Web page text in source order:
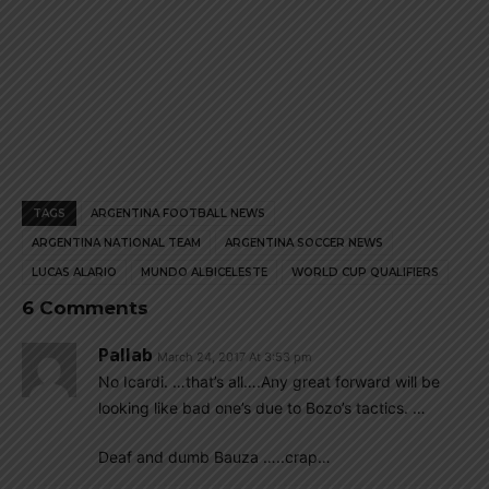
TAGS ARGENTINA FOOTBALL NEWS
ARGENTINA NATIONAL TEAM ARGENTINA SOCCER NEWS
LUCAS ALARIO MUNDO ALBICELESTE WORLD CUP QUALIFIERS
6 Comments
Pallab March 24, 2017 At 3:53 pm
No Icardi. …that’s all….Any great forward will be
looking like bad one’s due to Bozo’s tactics. …
Deaf and dumb Bauza …..crap…